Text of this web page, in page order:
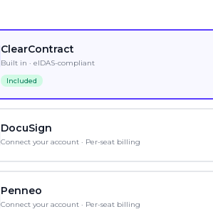
ClearContract
Built in · eIDAS-compliant
Included
DocuSign
Connect your account · Per-seat billing
Penneo
Connect your account · Per-seat billing